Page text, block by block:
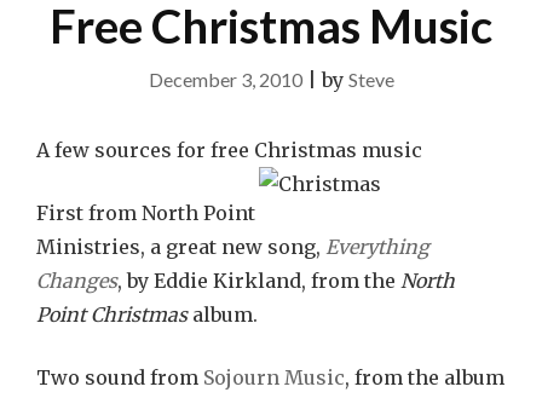
Free Christmas Music
December 3, 2010|by Steve
A few sources for free Christmas music
First from North Point
Ministries, a great new song, Everything
Changes, by Eddie Kirkland, from the North
Point Christmasalbum.
Two sound from Sojourn Music, from the album